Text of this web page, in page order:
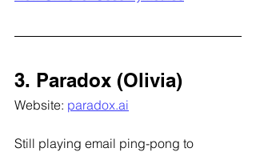
3. Paradox (Olivia)
Website: paradox.ai
Still playing email ping-pong to